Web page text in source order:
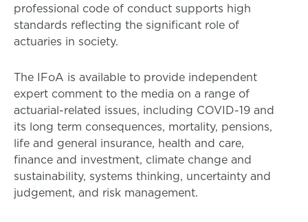
professional code of conduct supports high
standards reflecting the significant role of
actuaries in society.
The IFoA is available to provide independent
expert comment to the media on a range of
actuarial-related issues, including COVID-19 and
its long term consequences, mortality, pensions,
life and general insurance, health and care,
finance and investment, climate change and
sustainability, systems thinking, uncertainty and
judgement, and risk management.